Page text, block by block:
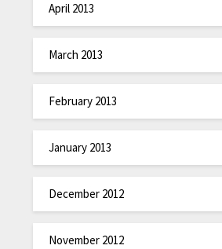
April 2013
March 2013
February 2013
January 2013
December 2012
November 2012